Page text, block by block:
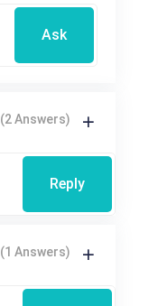
Ask
(2 Answers)
Reply
(1 Answers)